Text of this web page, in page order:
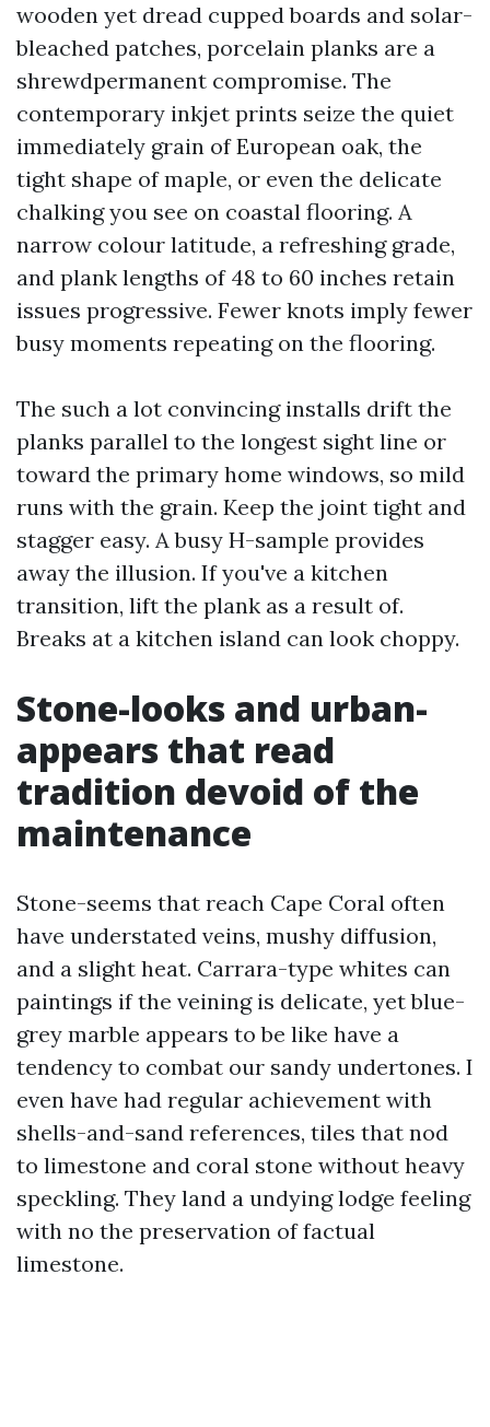
wooden yet dread cupped boards and solar-
bleached patches, porcelain planks are a
shrewdpermanent compromise. The
contemporary inkjet prints seize the quiet
immediately grain of European oak, the
tight shape of maple, or even the delicate
chalking you see on coastal flooring. A
narrow colour latitude, a refreshing grade,
and plank lengths of 48 to 60 inches retain
issues progressive. Fewer knots imply fewer
busy moments repeating on the flooring.
The such a lot convincing installs drift the
planks parallel to the longest sight line or
toward the primary home windows, so mild
runs with the grain. Keep the joint tight and
stagger easy. A busy H-sample provides
away the illusion. If you've a kitchen
transition, lift the plank as a result of.
Breaks at a kitchen island can look choppy.
Stone-looks and urban-
appears that read
tradition devoid of the
maintenance
Stone-seems that reach Cape Coral often
have understated veins, mushy diffusion,
and a slight heat. Carrara-type whites can
paintings if the veining is delicate, yet blue-
grey marble appears to be like have a
tendency to combat our sandy undertones. I
even have had regular achievement with
shells-and-sand references, tiles that nod
to limestone and coral stone without heavy
speckling. They land a undying lodge feeling
with no the preservation of factual
limestone.